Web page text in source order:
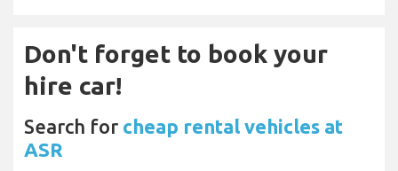
Don't forget to book your
hire car!
Search for cheap rental vehicles at
ASR